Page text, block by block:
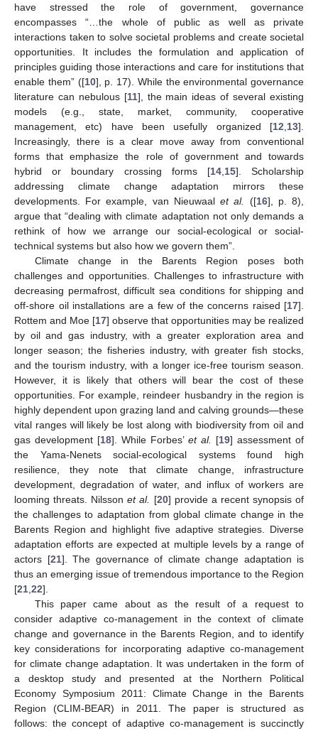
have stressed the role of government, governance
encompasses “…the whole of public as well as private
interactions taken to solve societal problems and create societal
opportunities. It includes the formulation and application of
principles guiding those interactions and care for institutions that
enable them” ([10], p. 17). While the environmental governance
literature can nebulous [11], the main ideas of several existing
models (e.g., state, market, community, cooperative
management, etc) have been usefully organized [12 13].
Increasingly, there is a clear move away from conventional
forms that emphasize the role of government and towards
hybrid or boundary crossing forms [14, 15]. Scholarship
addressing climate change adaptation mirrors these
developments. For example, van Nieuwaalet al. ([16], p. 8),
argue that “dealing with climate adaptation not only demands a
rethink of how we arrange our social-ecological or social-
technical systems but also how we govern them”.
Climate change in the Barents Region poses both
challenges and opportunities. Challenges to infrastructure with
decreasing permafrost, difficult sea conditions for shipping and
off-shore oil installations are a few of the concerns raised [17].
Rottem and Moe [17] observe that opportunities may be realized
by oil and gas industry, with a greater exploration area and
longer season; the fisheries industry, with greater fish stocks,
and the tourism industry, with a longer ice-free tourism season.
However, it is likely that others will bear the cost of these
opportunities. For example, reindeer husbandry in the region is
highly dependent upon grazing land and calving grounds—these
vital ranges will likely be lost along with biodiversity from oil and
gas development [18]. While Forbes’ et al. [19] assessment of
the Yama-Nenets social-ecological systems found high
resilience, they note that climate change, infrastructure
development, degradation of water, and influx of workers are
looming threats. Nilssonet al. [20] provide a recent synopsis of
the challenges to adaptation from global climate change in the
Barents Region and highlight five adaptive strategies. Diverse
adaptation efforts are expected at multiple levels by a range of
actors [21]. The governance of climate change adaptation is
thus an emerging issue of tremendous importance to the Region
[21 22].
This paper came about as the result of a request to
consider adaptive co-management in the context of climate
change and governance in the Barents Region, and to identify
key considerations for incorporating adaptive co-management
for climate change adaptation. It was undertaken in the form of
a desktop study and presented at the Northern Political
Economy Symposium 2011: Climate Change in the Barents
Region (CLIM-BEAR) in 2011. The paper is structured as
follows: the concept of adaptive co-management is succinctly